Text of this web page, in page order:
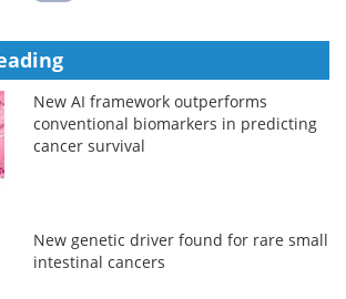
New AI framework outperforms
conventional biomarkers in predicting
cancer survival
New genetic driver found for rare small
intestinal cancers